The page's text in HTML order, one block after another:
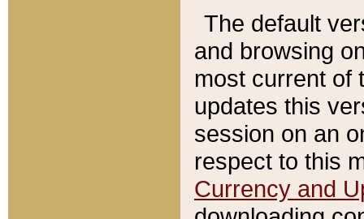
The default
and browsing
most current of
updates this
session on an
respect to this
Currency and